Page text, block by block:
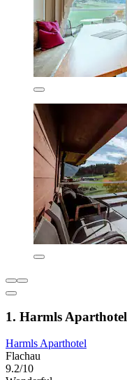
1. Harmls Aparthotel
Harmls Aparthotel
Flachau
9.2/10